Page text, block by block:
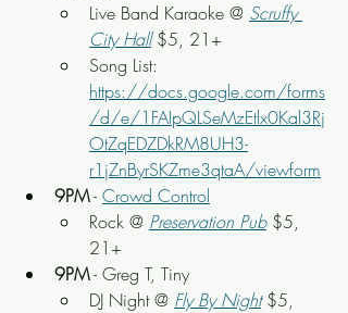
Live Band Karaoke @ Scruffy
City Hall $5, 21+
Song List:
https://docs.google.com/forms
/d/e/1FAIpQLSeMzEtlx0Kal3Rj
OtZqEDZDkRM8UH3-
r1jZnByrSKZme3qtaA/viewform
9PM - Crowd Control
Rock @ Preservation Pub $5,
21+
9PM - Greg T, Tiny
DJ Night @ Fly By Night $5,